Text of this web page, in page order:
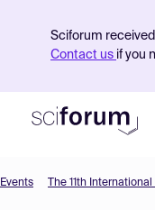
Sciforum
Contact us if you
Events The 11th